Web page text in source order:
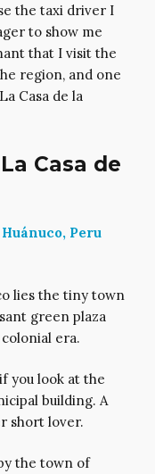
the taxi driver I
to show me
that I visit the
region, and one
Casa de la
Casa de
lies the tiny town
green plaza
era.
you look at the
building. A
short lover.
the town of